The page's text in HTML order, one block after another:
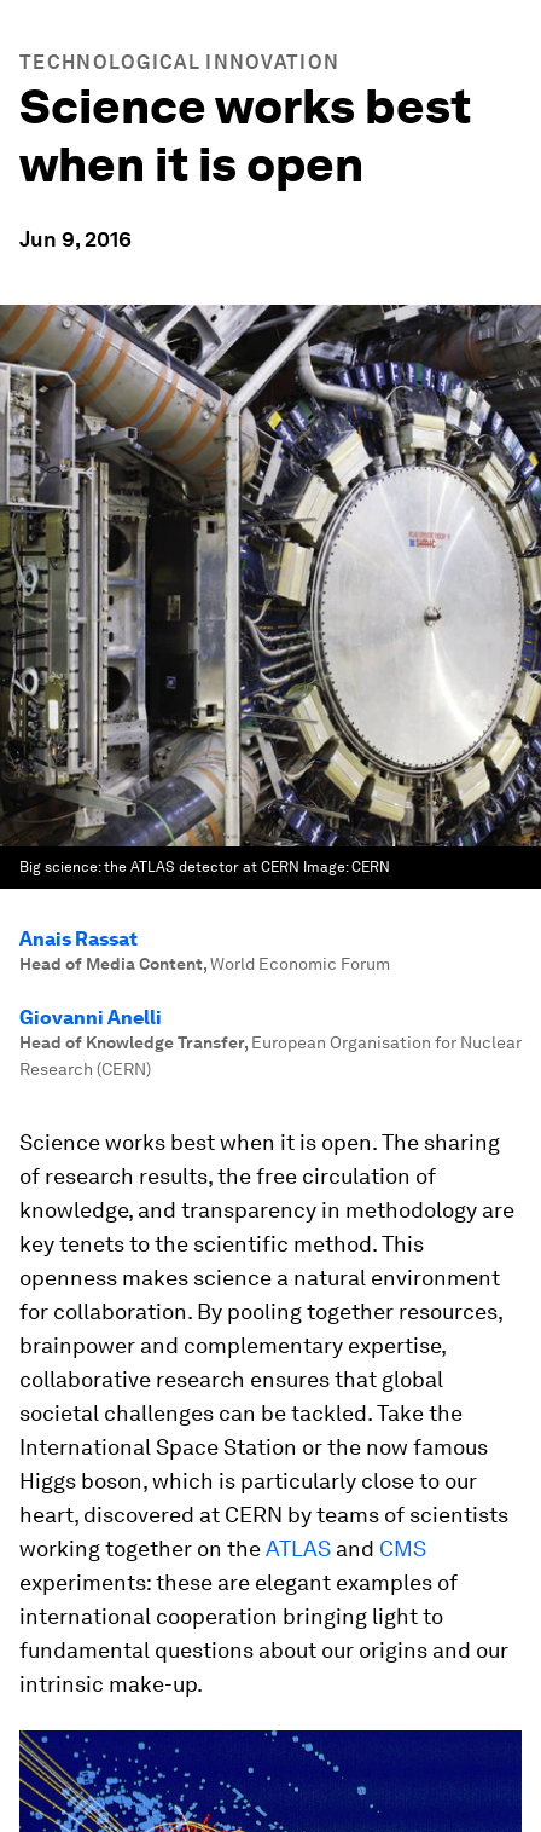
TECHNOLOGICAL INNOVATION
Science works best
when it is open
Jun 9, 2016
Big science: the ATLAS detector at CERN Image:CERN
Anais Rassat
Head of Media Content,World Economic Forum
Giovanni Anelli
Head of Knowledge Transfer, European Organisation for Nuclear
Research (CERN)
Science works best when it is open. The sharing
of research results, the free circulation of
knowledge, and transparency in methodology are
key tenets to the scientific method. This
openness makes science a natural environment
for collaboration. By pooling together resources,
brainpower and complementary expertise,
collaborative research ensures that global
societal challenges can be tackled. Take the
International Space Station or the now famous
Higgs boson, which is particularly close to our
heart, discovered at CERN by teams of scientists
working together on theATLAS and CMS
experiments: these are elegant examples of
international cooperation bringing light to
fundamental questions about our origins and our
intrinsic make-up.